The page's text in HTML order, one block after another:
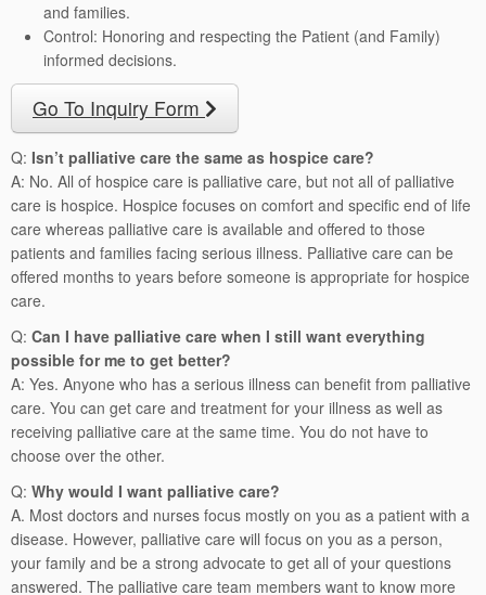
and families.
Control: Honoring and respecting the Patient (and Family)
informed decisions.
Go To Inquiry Form
Q: Isn’t palliative care the same as hospice care?
A: No. All of hospice care is palliative care, but not all of palliative
care is hospice. Hospice focuses on comfort and specific end of life
care whereas palliative care is available and offered to those
patients and families facing serious illness. Palliative care can be
offered months to years before someone is appropriate for hospice
care.
Q: Can I have palliative care when I still want everything
possible for me to get better?
A: Yes. Anyone who has a serious illness can benefit from palliative
care. You can get care and treatment for your illness as well as
receiving palliative care at the same time. You do not have to
choose over the other.
Q: Why would I want palliative care?
A. Most doctors and nurses focus mostly on you as a patient with a
disease. However, palliative care will focus on you as a person,
your family and be a strong advocate to get all of your questions
answered. The palliative care team members want to know more